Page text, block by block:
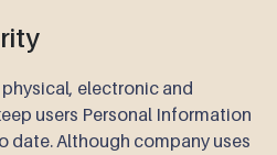
electronic and
users Personal Information
date. Although company uses